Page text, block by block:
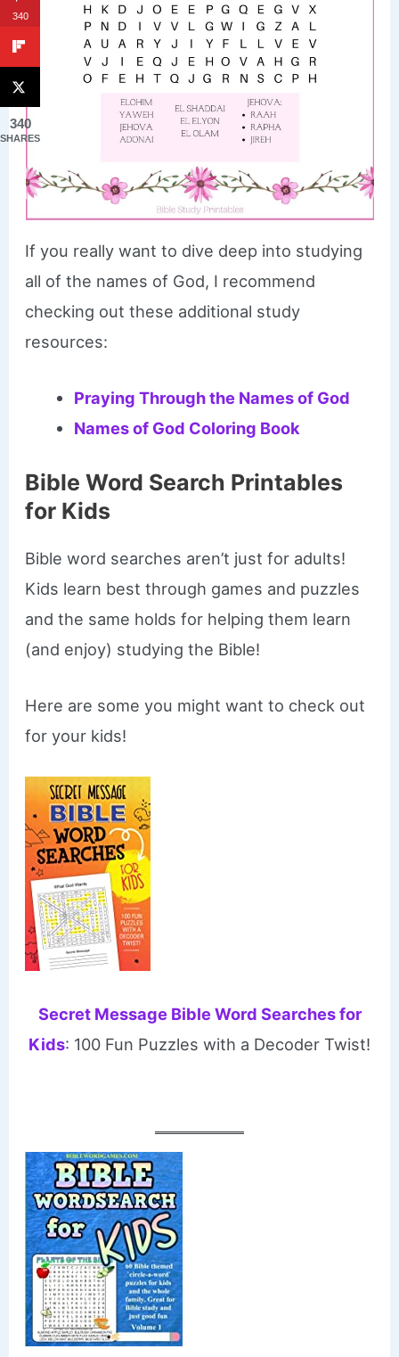
If you really want to dive deep into studying
all of the names of God, I recommend
checking out these additional study
resources:
Praying Through the Names of God
Names of God Coloring Book
Bible Word Search Printables
for Kids
Bible word searches aren’t just for adults!
Kids learn best through games and puzzles
and the same holds for helping them learn
(and enjoy) studying the Bible!
Here are some you might want to check out
for your kids!
Secret Message Bible Word Searches for
Kids: 100 Fun Puzzles with a Decoder Twist!
340
340
SHARES